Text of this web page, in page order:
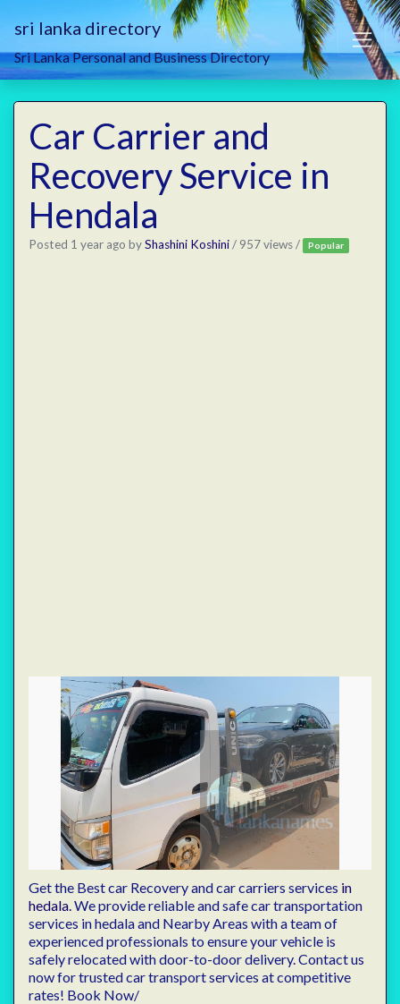
sri lanka directory
Sri Lanka Personal and Business Directory
Car Carrier and
Recovery Service in
Hendala
Posted 1 year ago byShashini Koshini/ 957 views / Popular
Get the Best car Recovery and car carriers services in
hedala.We provide reliable and safe car transportation
services in hedala and Nearby Areas with a team of
experienced professionals to ensure your vehicle is
safely relocated with door-to-door delivery. Contact us
now for trusted car transport services at competitive
rates! Book Now/